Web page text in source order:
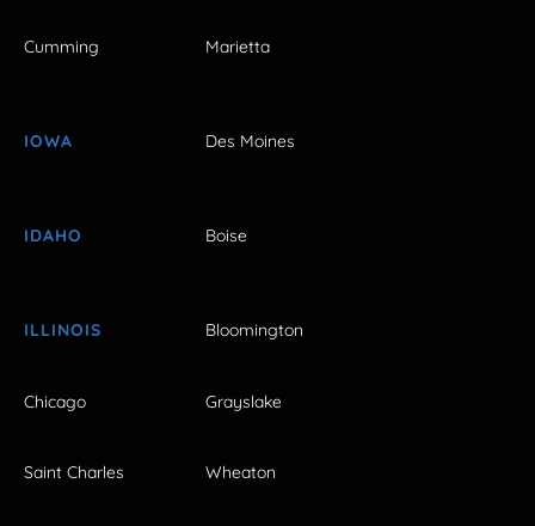
Cumming Marietta
IOWA Des Moines
IDAHO Boise
ILLINOIS Bloomington
Chicago Grayslake
Saint Charles Wheaton